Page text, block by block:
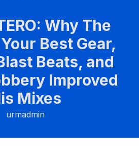
Why The
Best Gear,
Beats, and
Improved
Mixes
urmadmin